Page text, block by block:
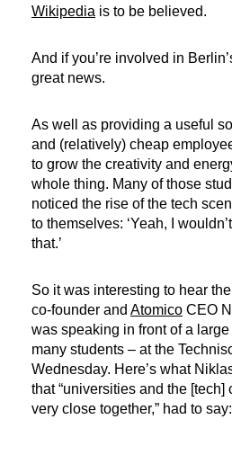
Wikipedia is to be believed.
And if you’re involved in
great news.
As well as providing a useful
and (relatively) cheap
to grow the creativity and
whole thing. Many of those
noticed the rise of the tech
to themselves: ‘Yeah, I
that.’
So it was interesting to hear
co-founder and Atomico CEO
was speaking in front of a
many students – at the
Wednesday. Here’s what
that “universities and the
very close together,” had to say: